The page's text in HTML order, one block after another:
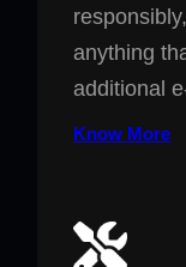
anything
additional
Know More